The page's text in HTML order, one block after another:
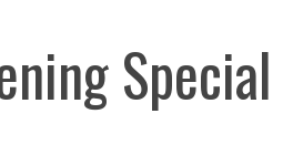
Special